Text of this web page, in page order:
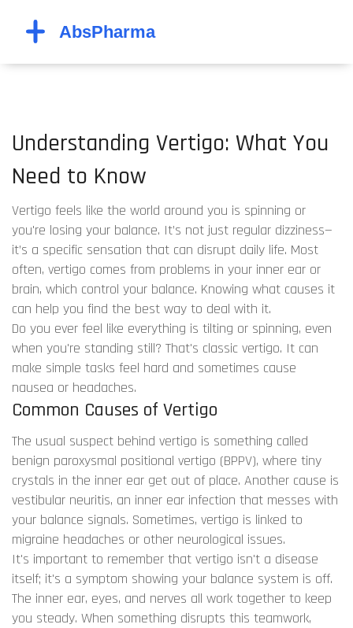
Understanding Vertigo: What You
Need to Know
Vertigo feels like the world around you is spinning or
you're losing your balance. It’s not just regular dizziness—
it’s a specific sensation that can disrupt daily life. Most
often, vertigo comes from problems in your inner ear or
brain, which control your balance. Knowing what causes it
can help you find the best way to deal with it.
Do you ever feel like everything is tilting or spinning, even
when you're standing still? That's classic vertigo. It can
make simple tasks feel hard and sometimes cause
nausea or headaches.
Common Causes of Vertigo
The usual suspect behind vertigo is something called
benign paroxysmal positional vertigo (BPPV), where tiny
crystals in the inner ear get out of place. Another cause is
vestibular neuritis, an inner ear infection that messes with
your balance signals. Sometimes, vertigo is linked to
migraine headaches or other neurological issues.
It's important to remember that vertigo isn't a disease
itself; it's a symptom showing your balance system is off.
The inner ear, eyes, and nerves all work together to keep
you steady. When something disrupts this teamwork,